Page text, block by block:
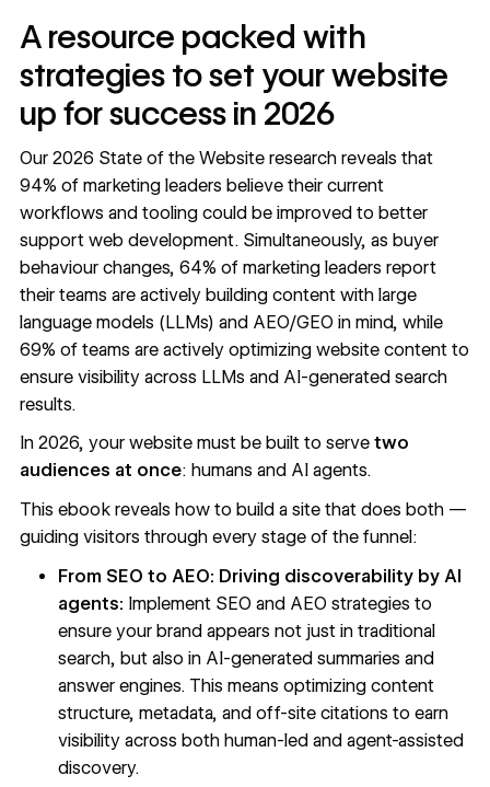
A resource packed with
strategies to set your website
up for success in 2026
Our 2026 State of the Websiteresearch reveals that
94% of marketing leaders believe their current
workflows and tooling could be improved to better
support web development. Simultaneously, as buyer
behaviour changes, 64% of marketing leaders report
their teams are actively building content with large
language models (LLMs) and AEO/GEO in mind, while
69% of teams are actively optimizing website content to
ensure visibility across LLMs and AI-generated search
results.
In 2026, your website must be built to serve two
audiences at once: humans and AI agents.
This ebook reveals how to build a site that does both —
guiding visitors through every stage of the funnel:
From SEO to AEO: Driving discoverability by AI
agents: Implement SEO and AEO strategies to
ensure your brand appears not just in traditional
search, but also in AI-generated summaries and
answer engines. This means optimizing content
structure, metadata, and off-site citations to earn
visibility across both human-led and agent-assisted
discovery.